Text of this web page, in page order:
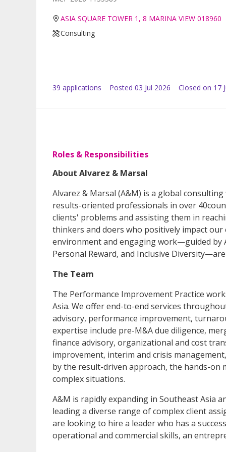
ASIA SQUARE TOWER 1, 8 MARINA VIEW 018960
Consulting
39 applications Posted 03 Jul 2026 Closed on 17
Roles & Responsibilities
About Alvarez & Marsal
Alvarez & Marsal (A&M) is a global
results-oriented professionals in over
clients' problems and assisting them in
thinkers and doers who positively impact
environment and engaging work—guided by
Personal Reward, and Inclusive
The Team
The Performance Improvement Practice
Asia. We offer end-to-end services
advisory, performance improvement,
expertise include pre-M&A due diligence,
finance advisory, organizational and cost
improvement, interim and crisis
by the result-driven approach, the hands-on
complex situations.
A&M is rapidly expanding in Southeast Asia
leading a diverse range of complex client
are looking to hire a leader who has a
operational and commercial skills, an